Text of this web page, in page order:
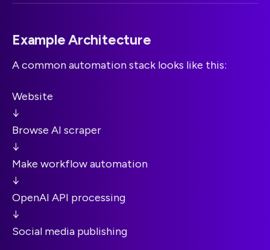
Example Architecture
A common automation stack looks like this:
Website
↓
Browse AI scraper
↓
Make workflow automation
↓
OpenAI API processing
↓
Social media publishing